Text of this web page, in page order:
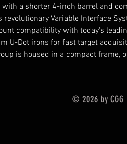
a shorter 4-inch barrel and
Variable Interface
compatibility with today's
U-Dot irons for fast target
is housed in a compact frame,
© 2026 by CGG